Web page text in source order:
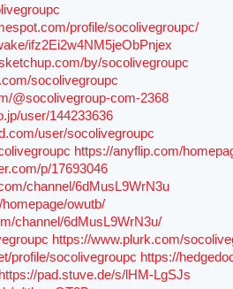
profile/socolivegroupc/
ifz2Ei2w4NM5jeObPnjex
by/socolivegroupc
socolivegroupc
@socolivegroup-com-2368
user/144233636
user/socolivegroupc
https://anyflip.com/
p/17693046
channel/6dMusL9WrN3u
owutb/
channel/6dMusL9WrN3u/
https://www.plurk.com/
profile/socolivegroupc https://
https://pad.stuve.de/s/lHM-LgSJs